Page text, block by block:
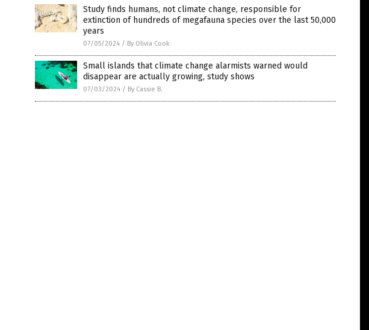
Study finds humans, not climate change, responsible for
extinction of hundreds of megafauna species over the last 50,000
years
07/05/2024 / By Olivia Cook
Small islands that climate change alarmists warned would
disappear are actually growing, study shows
07/03/2024 / By Cassie B.